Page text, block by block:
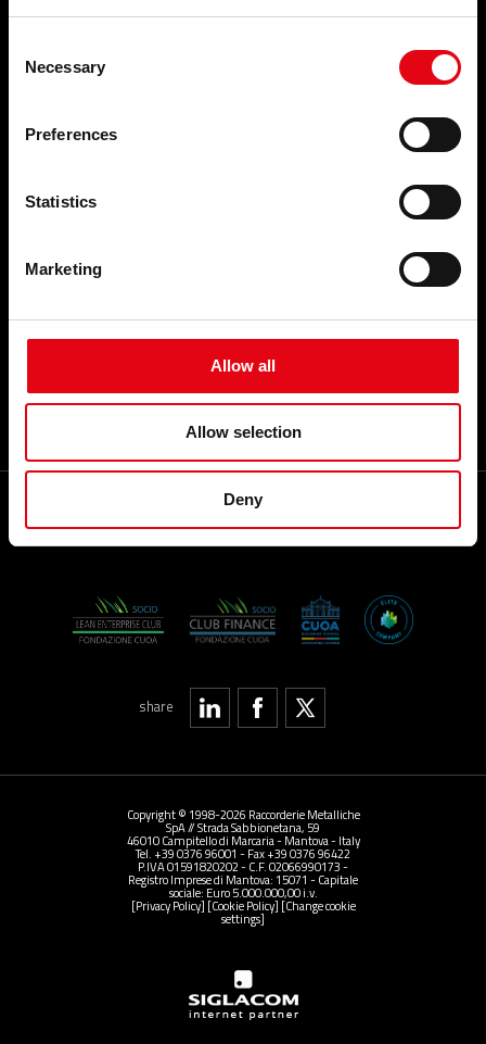
Selection
Necessary
Preferences
Statistics
Marketing
Allow all
Allow selection
Deny
Events and News
A network of reliable partners
CONTACTS
FAQ
TOP SEARCHES
SITEMAP
share
Copyright © 1998-2026 Raccorderie Metalliche
SpA // Strada Sabbionetana, 59
46010 Campitello di Marcaria - Mantova - Italy
Tel. +39 0376 96001 - Fax +39 0376 96422
P.IVA 01591820202 - C.F. 02066990173 -
Registro Imprese di Mantova: 15071 - Capitale
sociale: Euro 5.000.000,00 i.v.
[Privacy Policy] [Cookie Policy] [Change cookie
settings]